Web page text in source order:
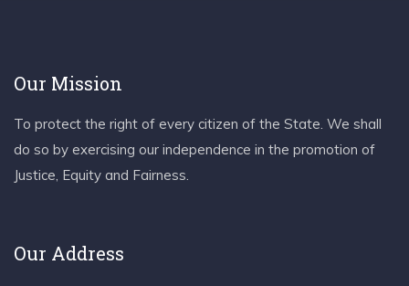
Our Mission
To protect the right of every citizen of the State. We shall
do so by exercising our independence in the promotion of
Justice, Equity and Fairness.
Our Address